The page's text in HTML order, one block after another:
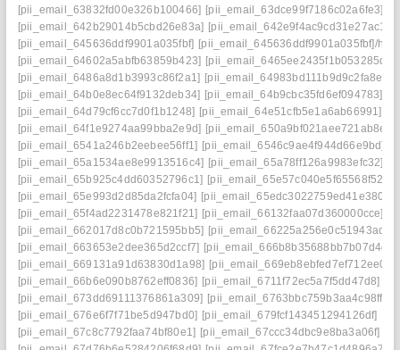
[pii_email_63832fd00e326b100466] [pii_email_63dce99f7186c02a6fe3]
[pii_email_642b29014b5cbd26e83a] [pii_email_642e9f4ac9cd31e27ac1]
[pii_email_645636ddf9901a035fbf] [pii_email_645636ddf9901a035fbf]/help
[pii_email_64602a5abfb63859b423] [pii_email_6465ee2435f1b053285d]
[pii_email_6486a8d1b3993c86f2a1] [pii_email_64983bd111b9d9c2fa8e]
[pii_email_64b0e8ec64f9132deb34] [pii_email_64b9cbc35fd6ef094783]
[pii_email_64d79cf6cc7d0f1b1248] [pii_email_64e51cfb5e1a6ab66991]
[pii_email_64f1e9274aa99bba2e9d] [pii_email_650a9bf021aee721ab8e]
[pii_email_6541a246b2eebee56ff1] [pii_email_6546c9ae4f944d66e9bd]
[pii_email_65a1534ae8e9913516c4] [pii_email_65a78ff126a9983efc32]
[pii_email_65b925c4dd60352796c1] [pii_email_65e57c040e5f65568f52]
[pii_email_65e993d2d85da2fcfa04] [pii_email_65edc3022759ed41e380]
[pii_email_65f4ad2231478e821f21] [pii_email_66132faa07d360000cce]
[pii_email_662017d8c0b721595bb5] [pii_email_66225a256e0c51943adb]
[pii_email_663653e2dee365d2ccf7] [pii_email_666b8b35688bb7b07d4d]
[pii_email_669131a91d63830d1a98] [pii_email_669eb8ebfed7ef712ee0]
[pii_email_66b6e090b8762eff0836] [pii_email_6711f72ec5a7f5dd47d8]
[pii_email_673dd69111376861a309] [pii_email_6763bbc759b3aa4c98ff]
[pii_email_676e6f7f71be5d947bd0] [pii_email_679fcf143451294126df]
[pii_email_67c8c7792faa74bf80e1] [pii_email_67ccc34dbc9e8ba3a06f]